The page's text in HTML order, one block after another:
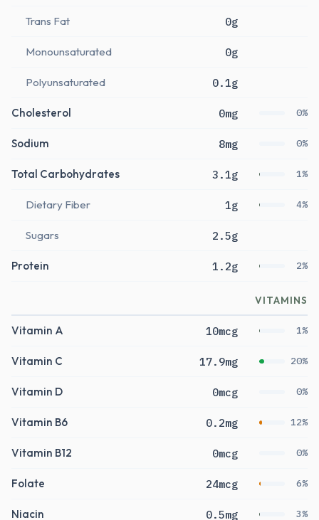
Trans Fat 0g
Monounsaturated 0g
Polyunsaturated 0.1g
Cholesterol 0mg 0%
Sodium 8mg 0%
Total Carbohydrates 3.1g 1%
Dietary Fiber 1g 4%
Sugars 2.5g
Protein 1.2g 2%
VITAMINS
Vitamin A 10mcg 1%
Vitamin C 17.9mg 20%
Vitamin D 0mcg 0%
Vitamin B6 0.2mg 12%
Vitamin B12 0mcg 0%
Folate 24mcg 6%
Niacin 0.5mg 3%